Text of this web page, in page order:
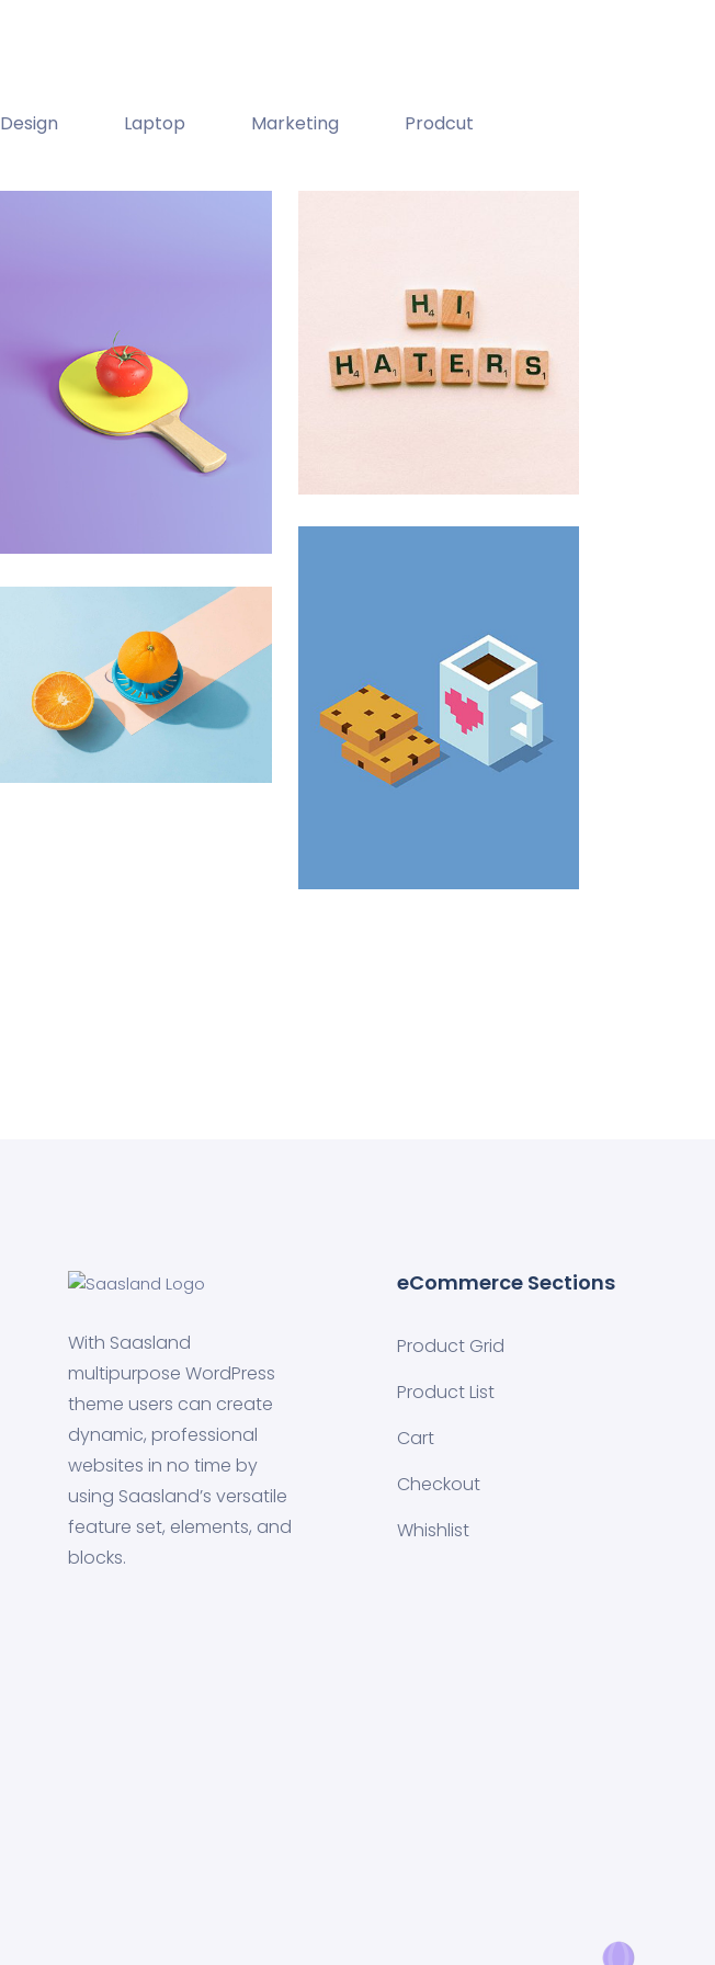
Design Laptop Marketing Prodcut
Proin Tortor Orcus
With Saasland
multipurpose WordPress
theme users can create
dynamic, professional
websites in no time by
using Saasland’s versatile
feature set, elements, and
blocks.
eCommerce Sections
Product Grid
Product List
Cart
Checkout
Whishlist